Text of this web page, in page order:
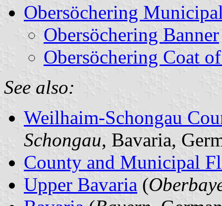
Obersöchering
Obersöchering Banner
Obersöchering Coat
See also:
Weilhaim-Schongau
Schongau, Bavaria,
County and Municipal
Upper Bavaria (